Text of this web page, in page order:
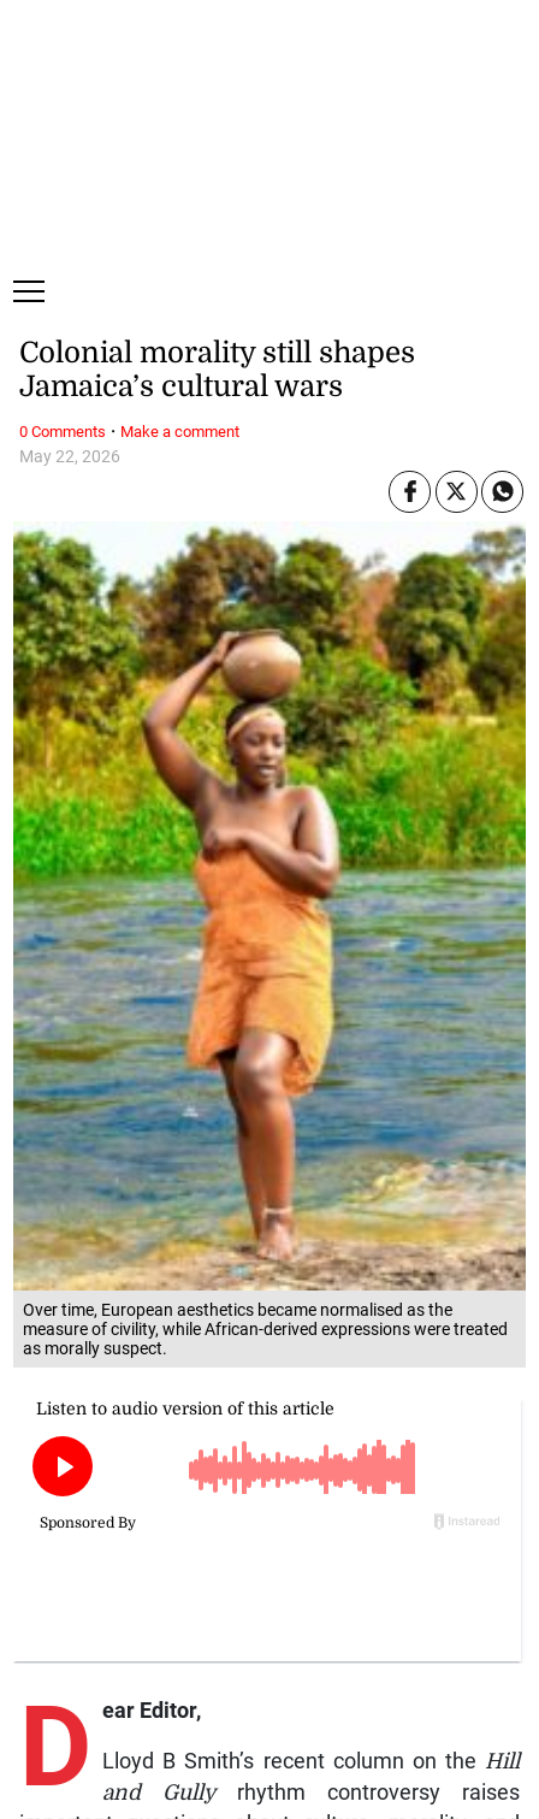
Over time, European aesthetics became normalised as the
measure of civility, while African-derived expressions were treated
as morally suspect.
May 22, 2026
Colonial morality still shapes
Jamaica’s cultural wars
D ear Editor,
Lloyd B Smith’s recent column on the Hill
and Gullyrhythm controversy raises
0 Comments · Make a comment